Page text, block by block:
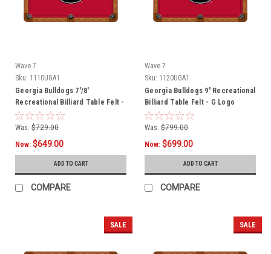
Wave 7
Sku: 1110UGA1
Georgia Bulldogs 7'/8'
Recreational Billiard Table Felt -
G Logo
Was: $729.00
Now: $649.00
ADD TO CART
COMPARE
Wave 7
Sku: 1120UGA1
Georgia Bulldogs 9' Recreational
Billiard Table Felt - G Logo
Was: $799.00
Now: $699.00
ADD TO CART
COMPARE
SALE SALE